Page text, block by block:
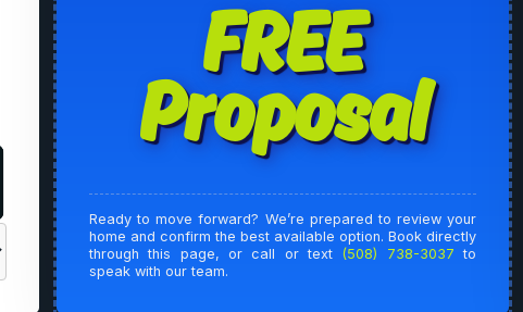
FREE
Proposal
Ready to move forward? We’re prepared to review your
home and confirm the best available option. Book directly
through this page, or call or text (508) 738-3037 to
speak with our team.